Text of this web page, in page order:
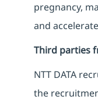
pregnancy,
and
Third parties
NTT DATA
the